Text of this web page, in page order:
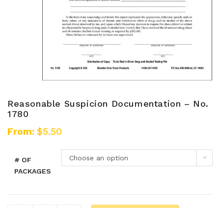
Reasonable Suspicion Documentation – No.
1780
From: $5.50
# OF
PACKAGES
Choose an option